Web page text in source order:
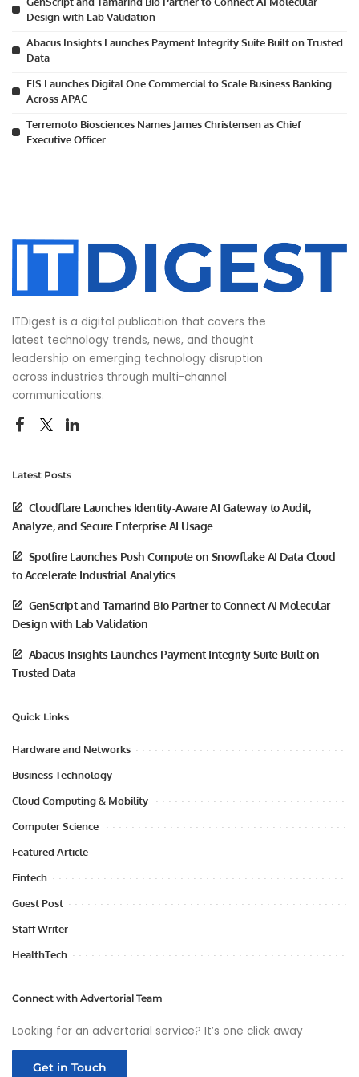
Design with Lab Validation
Abacus Insights Launches Payment Integrity Suite Built on Trusted
Data
FIS Launches Digital One Commercial to Scale Business Banking
Across APAC
Terremoto Biosciences Names James Christensen as Chief
Executive Officer
ITDigest is a digital publication that covers the
latest technology trends, news, and thought
leadership on emerging technology disruption
across industries through multi-channel
communications.
Latest Posts
Cloudflare Launches Identity-Aware AI Gateway to Audit,
Analyze, and Secure Enterprise AI Usage
Spotfire Launches Push Compute on Snowflake AI Data Cloud
to Accelerate Industrial Analytics
GenScript and Tamarind Bio Partner to Connect AI Molecular
Design with Lab Validation
Abacus Insights Launches Payment Integrity Suite Built on
Trusted Data
Quick Links
Hardware and Networks
Business Technology
Cloud Computing & Mobility
Computer Science
Featured Article
Fintech
Guest Post
Staff Writer
HealthTech
Connect with Advertorial Team
Looking for an advertorial service? It’s one click away
Get in Touch